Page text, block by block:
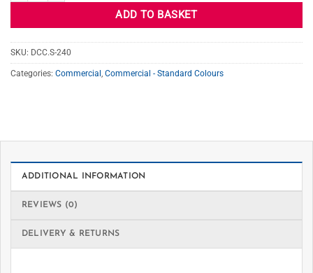
ADD TO BASKET
SKU: DCC.S-240
Categories: Commercial, Commercial - Standard Colours
ADDITIONAL INFORMATION
REVIEWS (0)
DELIVERY & RETURNS